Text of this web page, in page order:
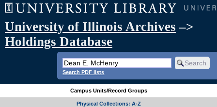
University of Illinois Archives –>
Holdings Database
Search PDF lists
Campus Units/Record Groups
Physical Collections: A-Z